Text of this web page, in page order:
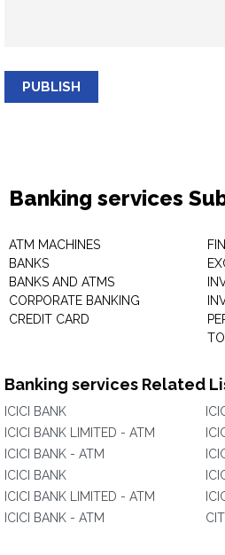
PUBLISH
Banking services
ATM MACHINES
BANKS
BANKS AND ATMS
CORPORATE BANKING
CREDIT CARD
Banking services Related
ICICI BANK
ICICI BANK LIMITED - ATM
ICICI BANK - ATM
ICICI BANK
ICICI BANK LIMITED - ATM
ICICI BANK - ATM